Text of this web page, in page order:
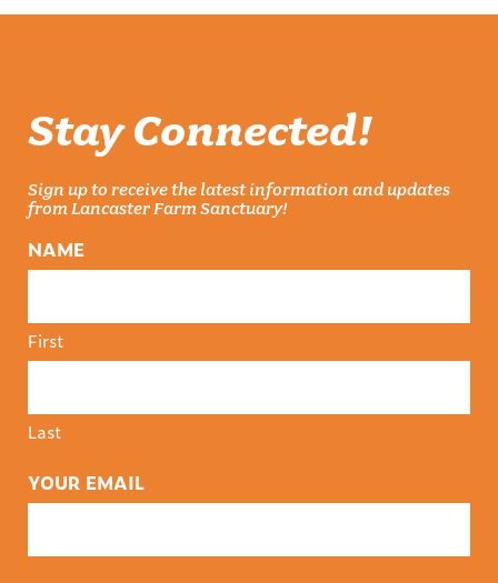
Stay Connected!
Sign up to receive the latest information and updates
from Lancaster Farm Sanctuary!
NAME
First
Last
YOUR EMAIL